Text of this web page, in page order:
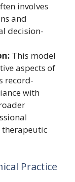
involves
and
decision-
This model
aspects of
record-
with
Practice